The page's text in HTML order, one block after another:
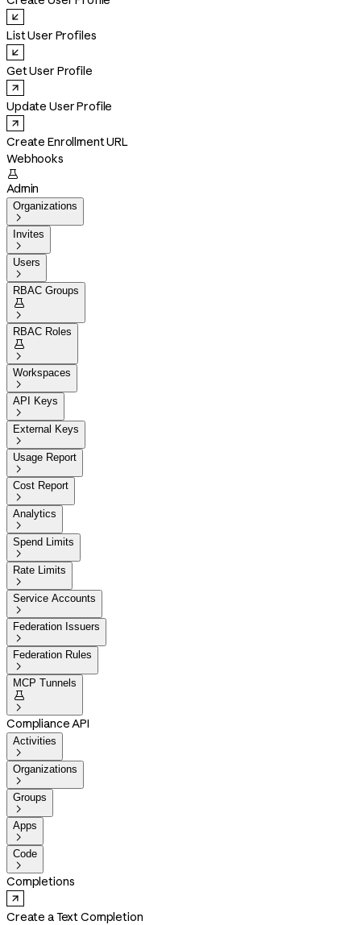
List User Profiles
Get User Profile
Update User Profile
Create Enrollment URL
Webhooks

Admin
Organizations

Invites

Users

RBAC Groups


RBAC Roles


Workspaces

API Keys

External Keys

Usage Report

Cost Report

Analytics

Spend Limits

Rate Limits

Service Accounts

Federation Issuers

Federation Rules

MCP Tunnels


Compliance API
Activities

Organizations

Groups

Apps

Code

Completions
Create a Text Completion